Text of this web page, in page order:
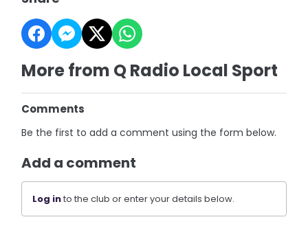
More from Q Radio Local Sport
Comments
Be the first to add a comment using the form below.
Add a comment
Log into the club or enter your details below.